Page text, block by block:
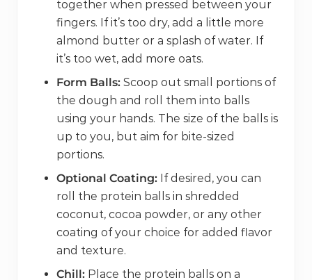
together when pressed between your
fingers. If it’s too dry, add a little more
almond butter or a splash of water. If
it’s too wet, add more oats.
Form Balls: Scoop out small portions of
the dough and roll them into balls
using your hands. The size of the balls is
up to you, but aim for bite-sized
portions.
Optional Coating: If desired, you can
roll the protein balls in shredded
coconut, cocoa powder, or any other
coating of your choice for added flavor
and texture.
Chill: Place the protein balls on a